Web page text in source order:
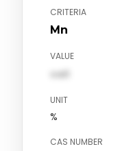
CRITERIA
Mn
VALUE
val1
UNIT
%
CAS NUMBER